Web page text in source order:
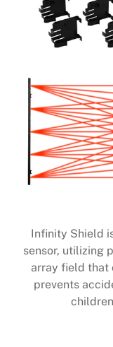
Infinity Shield
sensor, utilizing
array field that
prevents